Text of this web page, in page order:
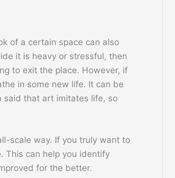
of a certain space can also
it is heavy or stressful, then
to exit the place. However, if
in some new life. It can be
said that art imitates life, so
scale way. If you truly want to
. This can help you identify
for the better.